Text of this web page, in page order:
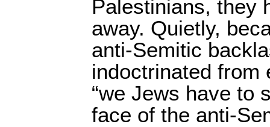
Palestinians, they
away. Quietly,
anti-Semitic
indoctrinated from
“we Jews have to
face of the anti-